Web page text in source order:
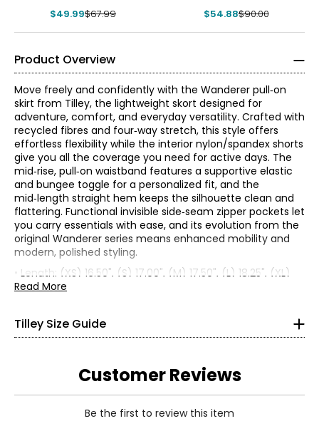
$49.99$67.99 $54.88$90.00
Product Overview
Move freely and confidently with the Wanderer pull‑on
skirt from Tilley, the lightweight skort designed for
adventure, comfort, and everyday versatility. Crafted with
recycled fibres and four‑way stretch, this style offers
effortless flexibility while the interior nylon/spandex shorts
give you all the coverage you need for active days. The
mid‑rise, pull‑on waistband features a supportive elastic
and bungee toggle for a personalized fit, and the
mid‑length straight hem keeps the silhouette clean and
flattering. Functional invisible side‑seam zipper pockets let
you carry essentials with ease, and its evolution from the
original Wanderer series means enhanced mobility and
modern, polished styling.
• Length: (XS) 16.50", (S) 17.00", (M) 17.50", (L) 18.25", (XL)
19.00"
out; do not bleach; hang to dry; do not wring or twist; cool
iron as needed; do not dry clean
Read More
Tilley Size Guide
Women’s Apparel
4–6
35–36
Customer Reviews
Be the first to review this item